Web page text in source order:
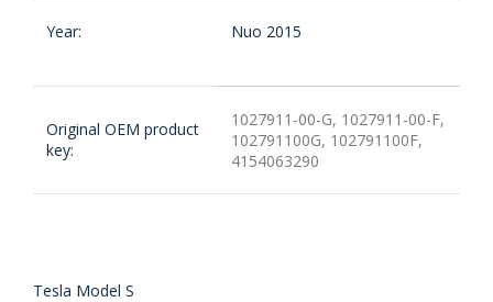
Year: Nuo 2015
Original OEM product
key:
1027911-00-G, 1027911-00-F,
102791100G, 102791100F,
4154063290
Tesla Model S